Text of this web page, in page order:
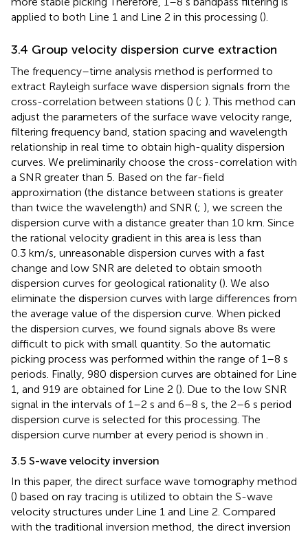
applied to both Line 1 and Line 2 in this processing ().
3.4 Group velocity dispersion curve extraction
The frequency–time analysis method is performed to
extract Rayleigh surface wave dispersion signals from the
cross-correlation between stations () (; ). This method can
adjust the parameters of the surface wave velocity range,
filtering frequency band, station spacing and wavelength
relationship in real time to obtain high-quality dispersion
curves. We preliminarily choose the cross-correlation with
a SNR greater than 5. Based on the far-field
approximation (the distance between stations is greater
than twice the wavelength) and SNR (; ), we screen the
dispersion curve with a distance greater than 10 km. Since
the rational velocity gradient in this area is less than
0.3 km/s, unreasonable dispersion curves with a fast
change and low SNR are deleted to obtain smooth
dispersion curves for geological rationality (). We also
eliminate the dispersion curves with large differences from
the average value of the dispersion curve. When picked
the dispersion curves, we found signals above 8s were
difficult to pick with small quantity. So the automatic
picking process was performed within the range of 1–8 s
periods. Finally, 980 dispersion curves are obtained for Line
1, and 919 are obtained for Line 2 (). Due to the low SNR
signal in the intervals of 1–2 s and 6–8 s, the 2–6 s period
dispersion curve is selected for this processing. The
dispersion curve number at every period is shown in
3.5 S-wave velocity inversion
In this paper, the direct surface wave tomography method
() based on ray tracing is utilized to obtain the S-wave
velocity structures under Line 1 and Line 2. Compared
with the traditional inversion method, the direct inversion